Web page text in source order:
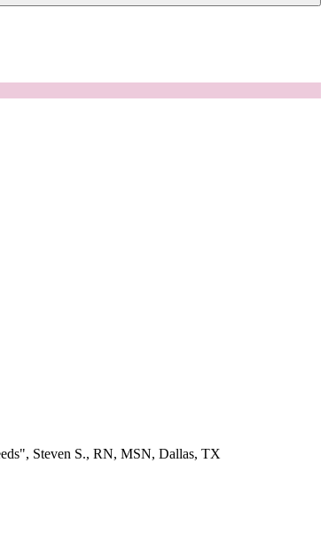
Steven S., RN, MSN, Dallas, TX